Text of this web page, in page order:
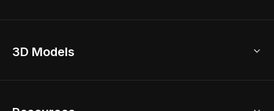
Home Remodel
3D Models